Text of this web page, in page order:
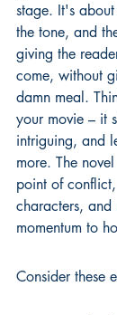
stage. It's
the tone, and
giving the
come, without
damn meal.
your movie – it
intriguing, and
more. The
point of
characters, and
momentum to
Consider these